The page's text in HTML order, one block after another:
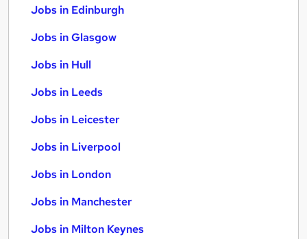
Jobs in Edinburgh
Jobs in Glasgow
Jobs in Hull
Jobs in Leeds
Jobs in Leicester
Jobs in Liverpool
Jobs in London
Jobs in Manchester
Jobs in Milton Keynes